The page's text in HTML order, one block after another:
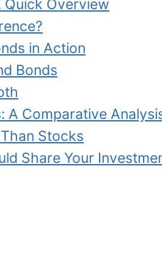
Quick Overview
in Action
Bonds
A Comparative
Stocks
Share Your